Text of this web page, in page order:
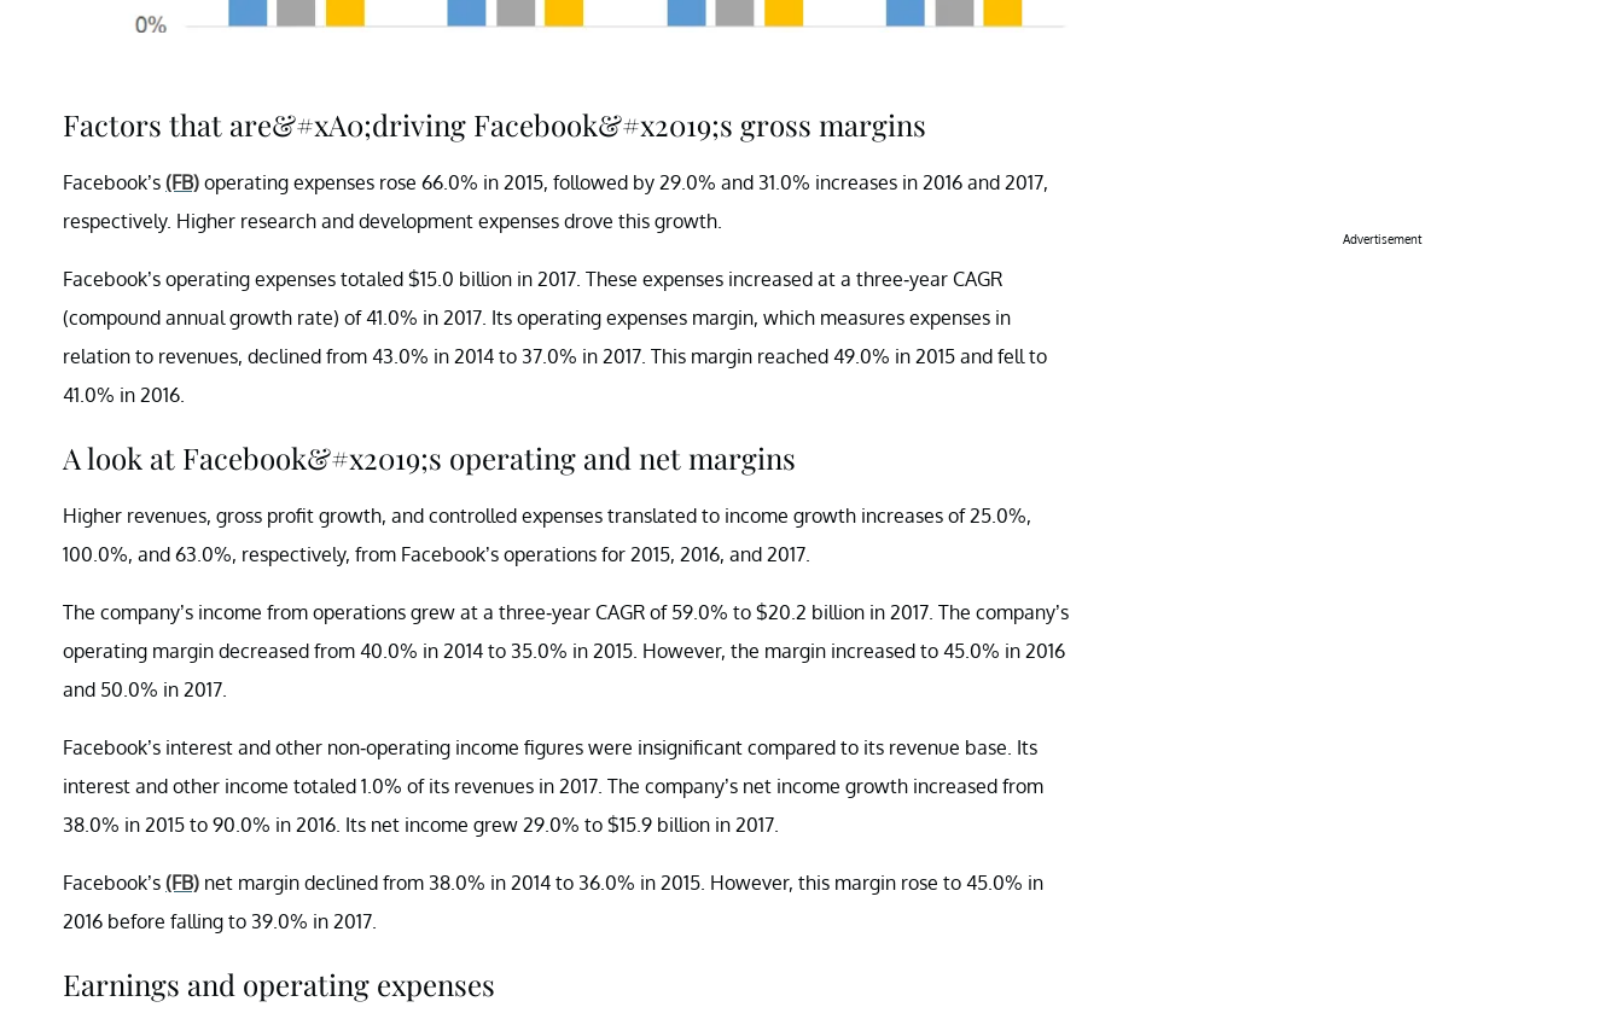
Factors that are&#xA0;driving Facebook&#x2019;s gross margins
Facebook’s (FB) operating expenses rose 66.0% in 2015, followed by 29.0% and 31.0% increases in 2016 and 2017,
respectively. Higher research and development expenses drove this growth.
Facebook’s operating expenses totaled $15.0 billion in 2017. These expenses increased at a three-year CAGR
(compound annual growth rate) of 41.0% in 2017. Its operating expenses margin, which measures expenses in
relation to revenues, declined from 43.0% in 2014 to 37.0% in 2017. This margin reached 49.0% in 2015 and fell to
41.0% in 2016.
A look at Facebook&#x2019;s operating and net margins
Higher revenues, gross profit growth, and controlled expenses translated to income growth increases of 25.0%,
100.0%, and 63.0%, respectively, from Facebook’s operations for 2015, 2016, and 2017.
The company’s income from operations grew at a three-year CAGR of 59.0% to $20.2 billion in 2017. The company’s
operating margin decreased from 40.0% in 2014 to 35.0% in 2015. However, the margin increased to 45.0% in 2016
and 50.0% in 2017.
Facebook’s interest and other non-operating income figures were insignificant compared to its revenue base. Its
interest and other income totaled 1.0% of its revenues in 2017. The company’s net income growth increased from
38.0% in 2015 to 90.0% in 2016. Its net income grew 29.0% to $15.9 billion in 2017.
Facebook’s (FB) net margin declined from 38.0% in 2014 to 36.0% in 2015. However, this margin rose to 45.0% in
2016 before falling to 39.0% in 2017.
Earnings and operating expenses
Advertisement